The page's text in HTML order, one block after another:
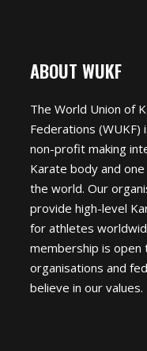
ABOUT WUKF
The World Union of
Federations (WUKF)
non-profit making
Karate body and
the world. Our
provide high-level
for athletes
membership is open
organisations and
believe in our values.